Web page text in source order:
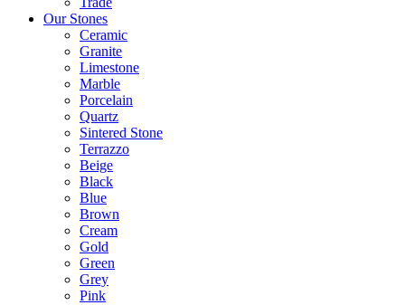
Our Stones
Ceramic
Granite
Limestone
Marble
Porcelain
Quartz
Sintered Stone
Terrazzo
Beige
Black
Blue
Brown
Cream
Gold
Green
Grey
Pink